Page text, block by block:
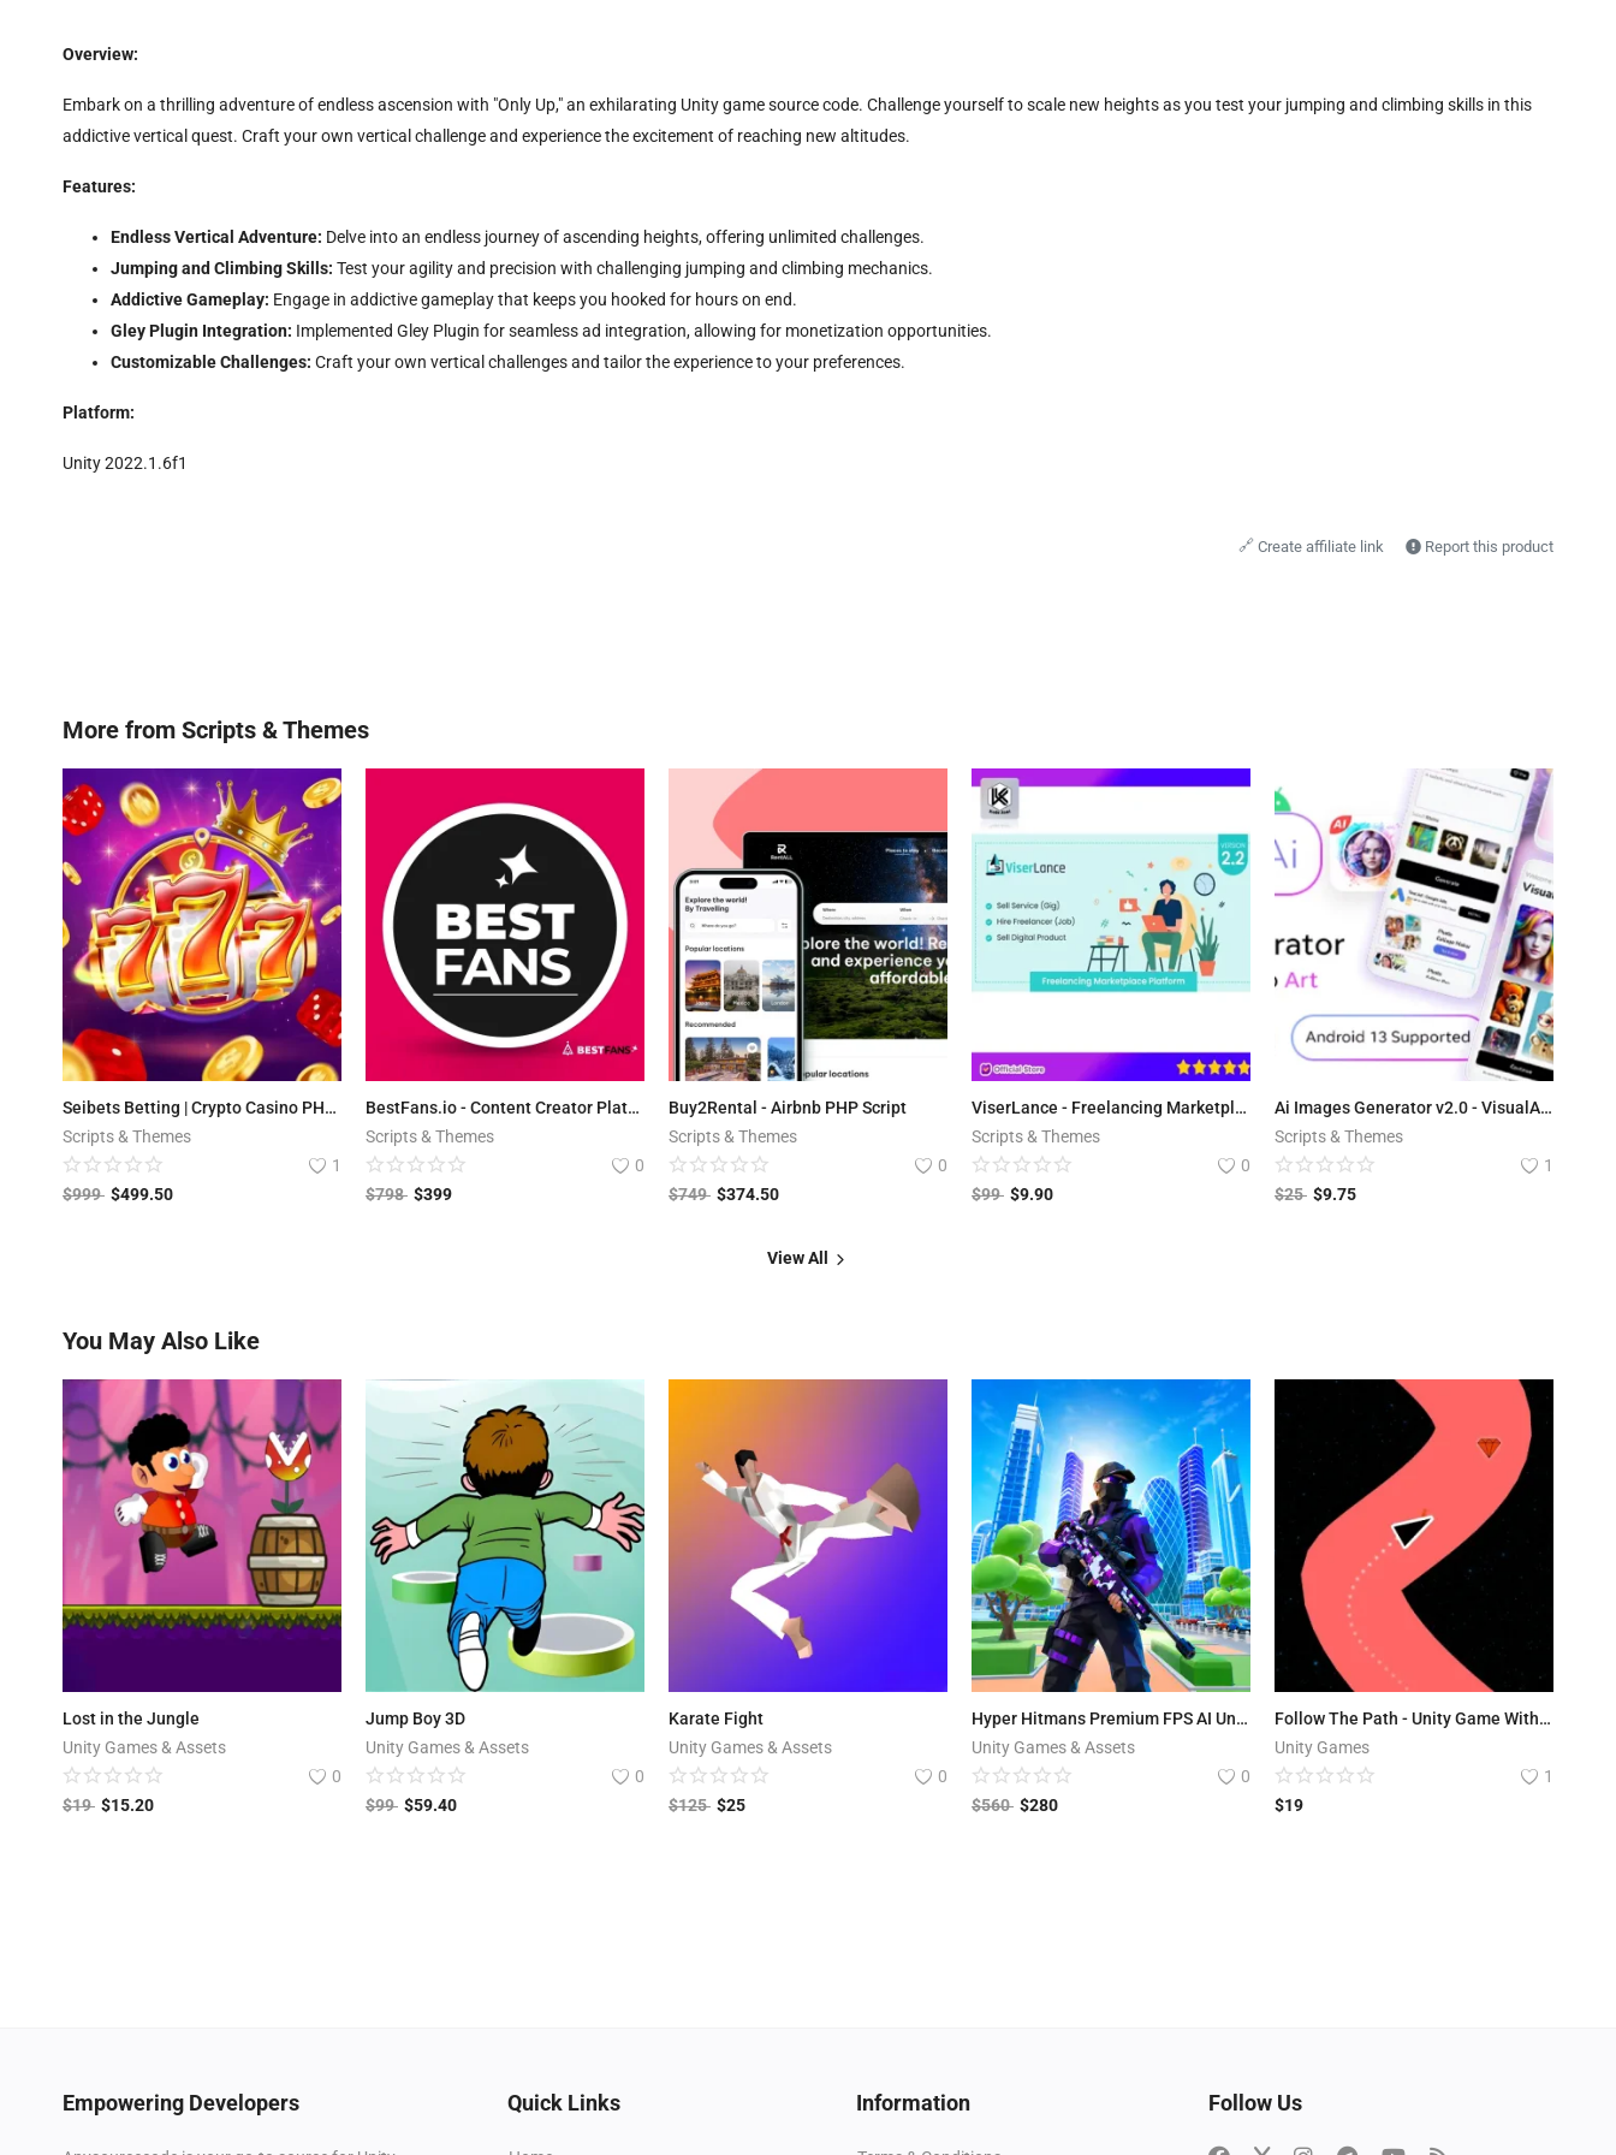
Overview:
Embark on a thrilling adventure of endless ascension with "Only Up," an exhilarating Unity game source code. Challenge yourself to scale new heights as you test your jumping and climbing skills in this
addictive vertical quest. Craft your own vertical challenge and experience the excitement of reaching new altitudes.
Features:
Endless Vertical Adventure: Delve into an endless journey of ascending heights, offering unlimited challenges.
Jumping and Climbing Skills: Test your agility and precision with challenging jumping and climbing mechanics.
Addictive Gameplay: Engage in addictive gameplay that keeps you hooked for hours on end.
Gley Plugin Integration: Implemented Gley Plugin for seamless ad integration, allowing for monetization opportunities.
Customizable Challenges: Craft your own vertical challenges and tailor the experience to your preferences.
Platform:
Unity 2022.1.6f1
🔗 Create affiliate link Report this product
More from Scripts & Themes
Seibets Betting | Crypto Casino PHP Script + Games
Scripts & Themes
1
$999 $499.50
BestFans.io - Content Creator Platform
Scripts & Themes
0
$798 $399
Buy2Rental - Airbnb PHP Script
Scripts & Themes
0
$749 $374.50
ViserLance - Freelancing Marketplace Platform V 2.3
Scripts & Themes
0
$99 $9.90
Ai Images Generator v2.0 - VisualAI + Photo Editor Tools Android App
Scripts & Themes
1
$25 $9.75
View All
You May Also Like
Lost in the Jungle
Unity Games & Assets
0
$19 $15.20
Jump Boy 3D
Unity Games & Assets
0
$99 $59.40
Karate Fight
Unity Games & Assets
0
$125 $25
Hyper Hitmans Premium FPS AI Unity 6 Source Code
Unity Games & Assets
0
$560 $280
Follow The Path - Unity Game With AdMob
Unity Games
1
$19
Empowering Developers Quick Links Information Follow Us